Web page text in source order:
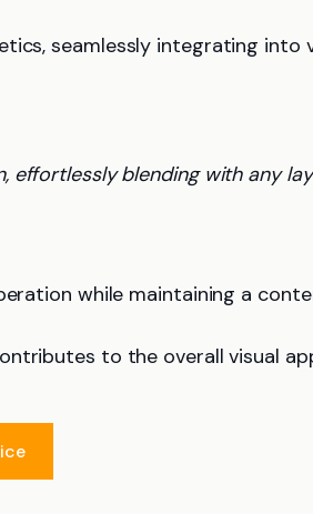
seamlessly integrating into
effortlessly blending with any
while maintaining a
to the overall visual